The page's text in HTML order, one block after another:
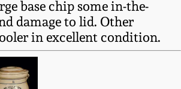
base chip some in-the-
damage to lid. Other
in excellent condition.